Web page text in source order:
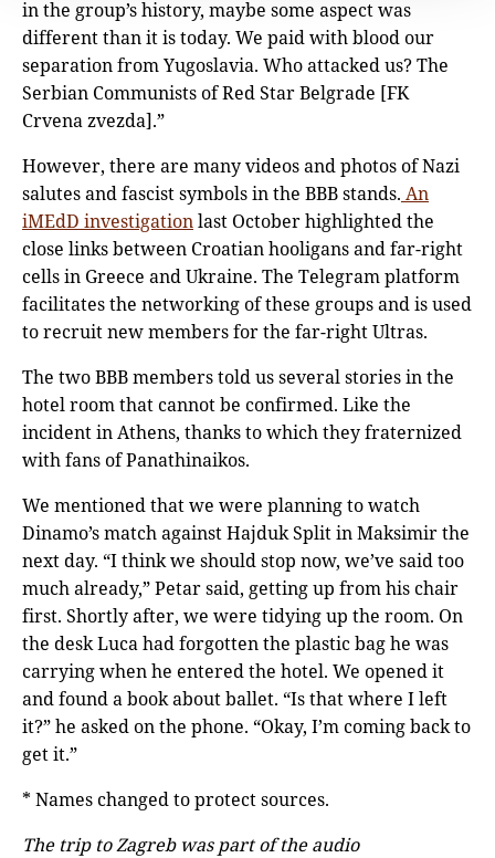
in the group’s history, maybe some aspect was
different than it is today. We paid with blood our
separation from Yugoslavia. Who attacked us? The
Serbian Communists of Red Star Belgrade [FK
Crvena zvezda].”
However, there are many videos and photos of Nazi
salutes and fascist symbols in the BBB stands. An
iMEdD investigationlast October highlighted the
close links between Croatian hooligans and far-right
cells in Greece and Ukraine. The Telegram platform
facilitates the networking of these groups and is used
to recruit new members for the far-right Ultras.
The two BBB members told us several stories in the
hotel room that cannot be confirmed. Like the
incident in Athens, thanks to which they fraternized
with fans of Panathinaikos.
We mentioned that we were planning to watch
Dinamo’s match against Hajduk Split in Maksimir the
next day. “I think we should stop now, we’ve said too
much already,” Petar said, getting up from his chair
first. Shortly after, we were tidying up the room. On
the desk Luca had forgotten the plastic bag he was
carrying when he entered the hotel. We opened it
and found a book about ballet. “Is that where I left
it?” he asked on the phone. “Okay, I’m coming back to
get it.”
* Names changed to protect sources.
The trip to Zagreb was part of the audio